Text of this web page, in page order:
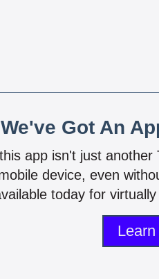
We've Got An
app isn't just
device, even
today for